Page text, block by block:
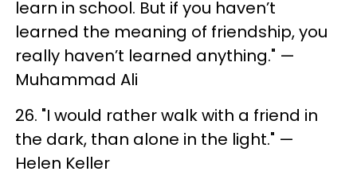
learn in school. But if you haven’t
learned the meaning of friendship, you
really haven’t learned anything." —
Muhammad Ali
26. "I would rather walk with a friend in
the dark, than alone in the light." —
Helen Keller